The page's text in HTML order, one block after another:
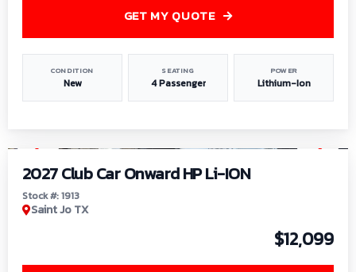
CONDITION
New
SEATING
4 Passenger
POWER
Lithium-Ion
GET MY QUOTE
2027 Club Car Onward HP Li-ION
Stock #: 1913
Saint Jo TX
$12,099